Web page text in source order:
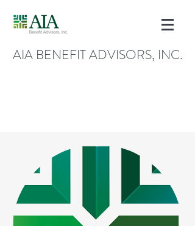
AIA BENEFIT ADVISORS, INC.